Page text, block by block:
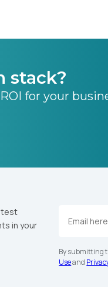
stack?
for your
in your
By submitting
Useand